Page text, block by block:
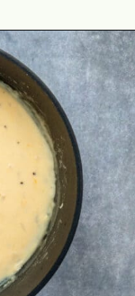
https://theyummybowl.com/ham-and-potato-casserole?utm_source=discover&utm_medium=organic&utm_campaign=webstories